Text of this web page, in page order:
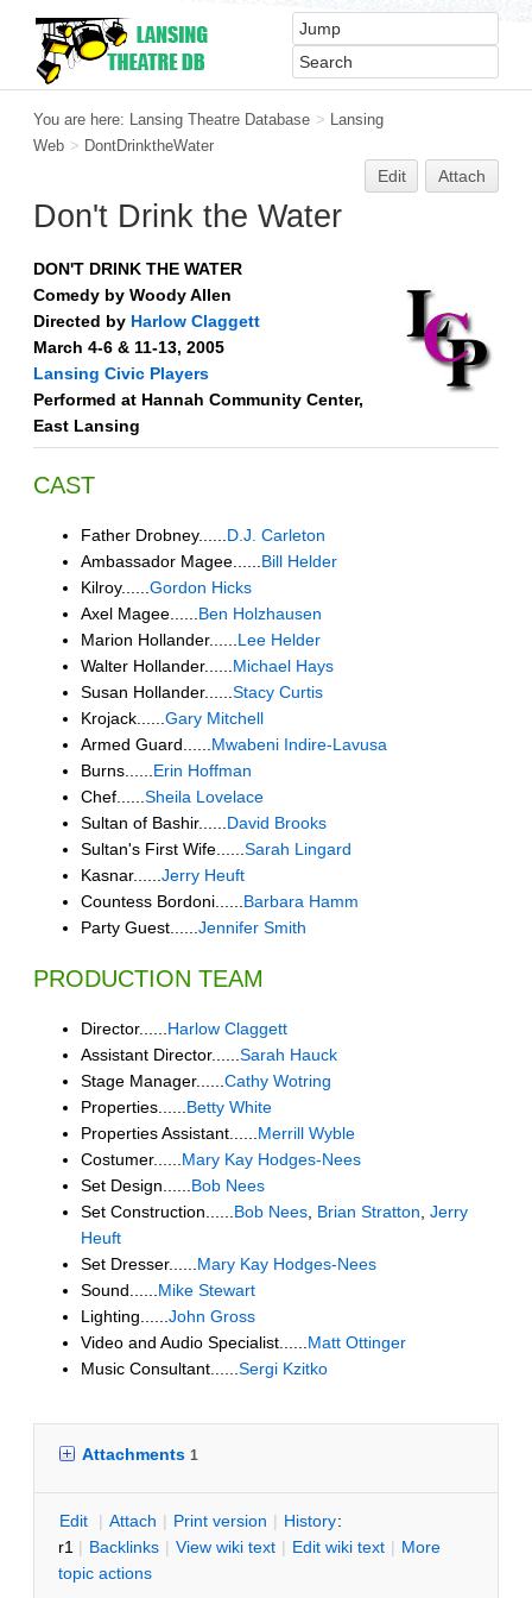
You are here: Lansing Theatre Database > Lansing
Web > DontDrinktheWater
Edit Attach
Don't Drink the Water
DON'T DRINK THE WATER
Comedy by Woody Allen
Directed by Harlow Claggett
March 4-6 & 11-13, 2005
Lansing Civic Players
Performed at Hannah Community Center,
East Lansing
CAST
Father Drobney......D.J. Carleton
Ambassador Magee......Bill Helder
Kilroy......Gordon Hicks
Axel Magee......Ben Holzhausen
Marion Hollander......Lee Helder
Walter Hollander......Michael Hays
Susan Hollander......Stacy Curtis
Krojack......Gary Mitchell
Armed Guard......Mwabeni Indire-Lavusa
Burns......Erin Hoffman
Chef......Sheila Lovelace
Sultan of Bashir......David Brooks
Sultan's First Wife......Sarah Lingard
Kasnar......Jerry Heuft
Countess Bordoni......Barbara Hamm
Party Guest......Jennifer Smith
PRODUCTION TEAM
Director...... Harlow Claggett
Assistant Director...... Sarah Hauck
Stage Manager...... Cathy Wotring
Properties...... Betty White
Properties Assistant...... Merrill Wyble
Costumer...... Mary Kay Hodges-Nees
Set Design...... Bob Nees
Set Construction...... Bob Nees Brian Stratton Jerry
Heuft
Set Dresser...... Mary Kay Hodges-Nees
Sound...... Mike Stewart
Lighting...... John Gross
Video and Audio Specialist...... Matt Ottinger
Music Consultant...... Sergi Kzitko
Attachments 1
Edit | Attach | Print version | History:
r1 | Backlinks | View wiki text | Edit wiki text | More
topic actions